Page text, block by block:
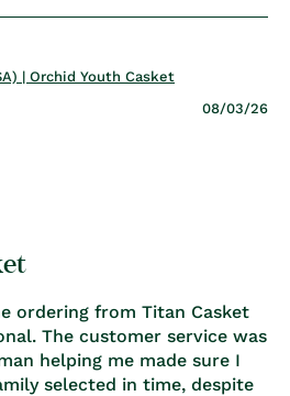
| Orchid Youth Casket
08/03/26
ordering from Titan Casket
The customer service was
helping me made sure I
selected in time, despite